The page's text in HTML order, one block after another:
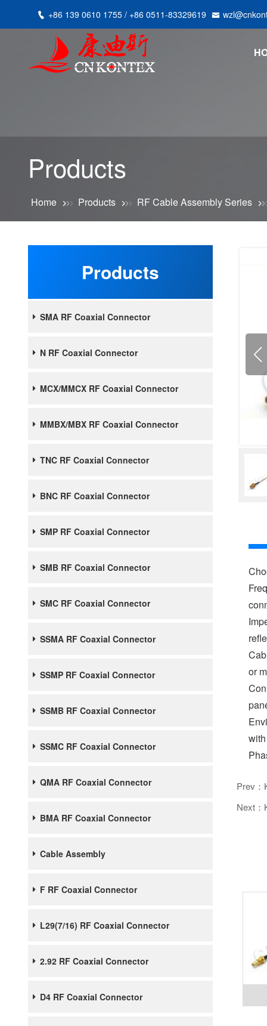
+86 139 0610 1755 / +86 0511-83329619
Products
Home Products RF Cable Assembly Series
Products
SMA RF Coaxial Connector
N RF Coaxial Connector
MCX/MMCX RF Coaxial Connector
MMBX/MBX RF Coaxial Connector
TNC RF Coaxial Connector
BNC RF Coaxial Connector
SMP RF Coaxial Connector
SMB RF Coaxial Connector
SMC RF Coaxial Connector
SSMA RF Coaxial Connector
SSMP RF Coaxial Connector
SSMB RF Coaxial Connector
SSMC RF Coaxial Connector
QMA RF Coaxial Connector
BMA RF Coaxial Connector
Cable Assembly
F RF Coaxial Connector
L29(7/16) RF Coaxial Connector
2.92 RF Coaxial Connector
D4 RF Coaxial Connector
or
Prev：
Next：